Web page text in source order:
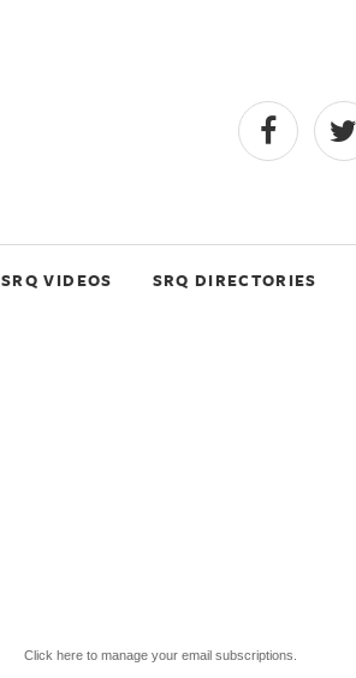
SRQ VIDEOS SRQ DIRECTORIES
Click here to manage your email subscriptions.